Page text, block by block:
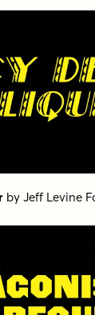
by Jeff Levine